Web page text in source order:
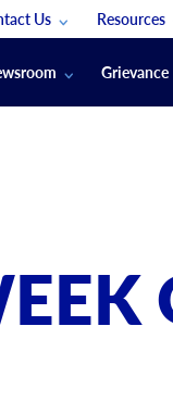
Us
An Event
Resources
U.S.
Signed & Sealed
Grievance